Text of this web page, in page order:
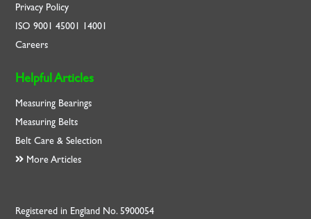
Privacy Policy
ISO9001 45001 14001
Careers
Helpful Articles
Measuring Bearings
Measuring Belts
Belt Care & Selection
More Articles
Registered in England No. 5900054